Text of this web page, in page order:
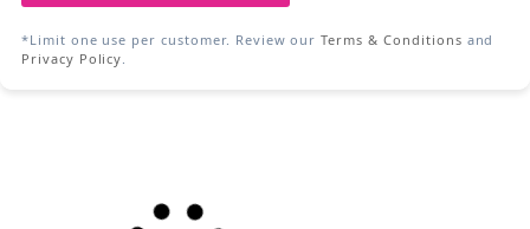
*Limit one use per customer. Review ourTerms & Conditions and
Privacy Policy